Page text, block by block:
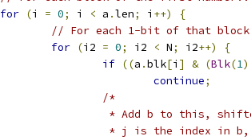
for (i = 0; i < a .len; i ++)
{
// For each 1-bit of that
for (i2 = 0; i2 < N; i2++)
{
if ((a .blk[i ] & (Blk(1)
continue;
/*
* Add b to this,
* j is the index in